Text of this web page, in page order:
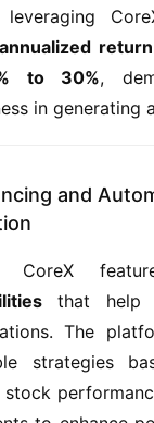
annualized
to 30%,
in generating
and
CoreX
that help
The
strategies